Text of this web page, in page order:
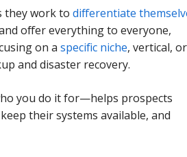
they work todifferentiate
offer everything to everyone,
on aspecific niche, vertical, or
and disaster recovery.
you do it for—helps prospects
their systems available, and